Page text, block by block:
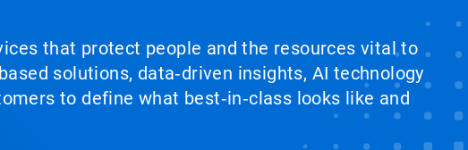
that protect people and the resources vital to
solutions, data‑driven insights, AI technology
to define what best‑in‑class looks like and